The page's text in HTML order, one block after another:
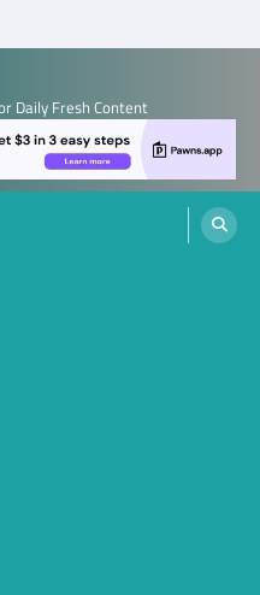
Daily Fresh Content